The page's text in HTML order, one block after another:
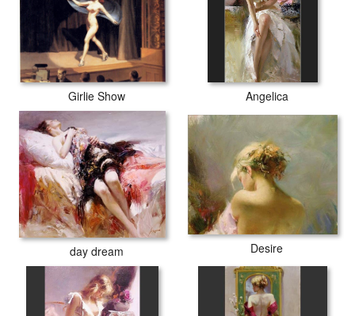
Girlie Show Angelica
day dream Desire